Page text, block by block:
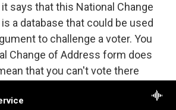
says that this National Change
a database that could be used
to challenge a voter. You
Change of Address form does
that you can't vote there
there's all sorts of state laws
and where you can vote, and